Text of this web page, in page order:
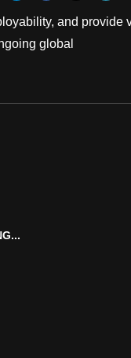
and provide
global